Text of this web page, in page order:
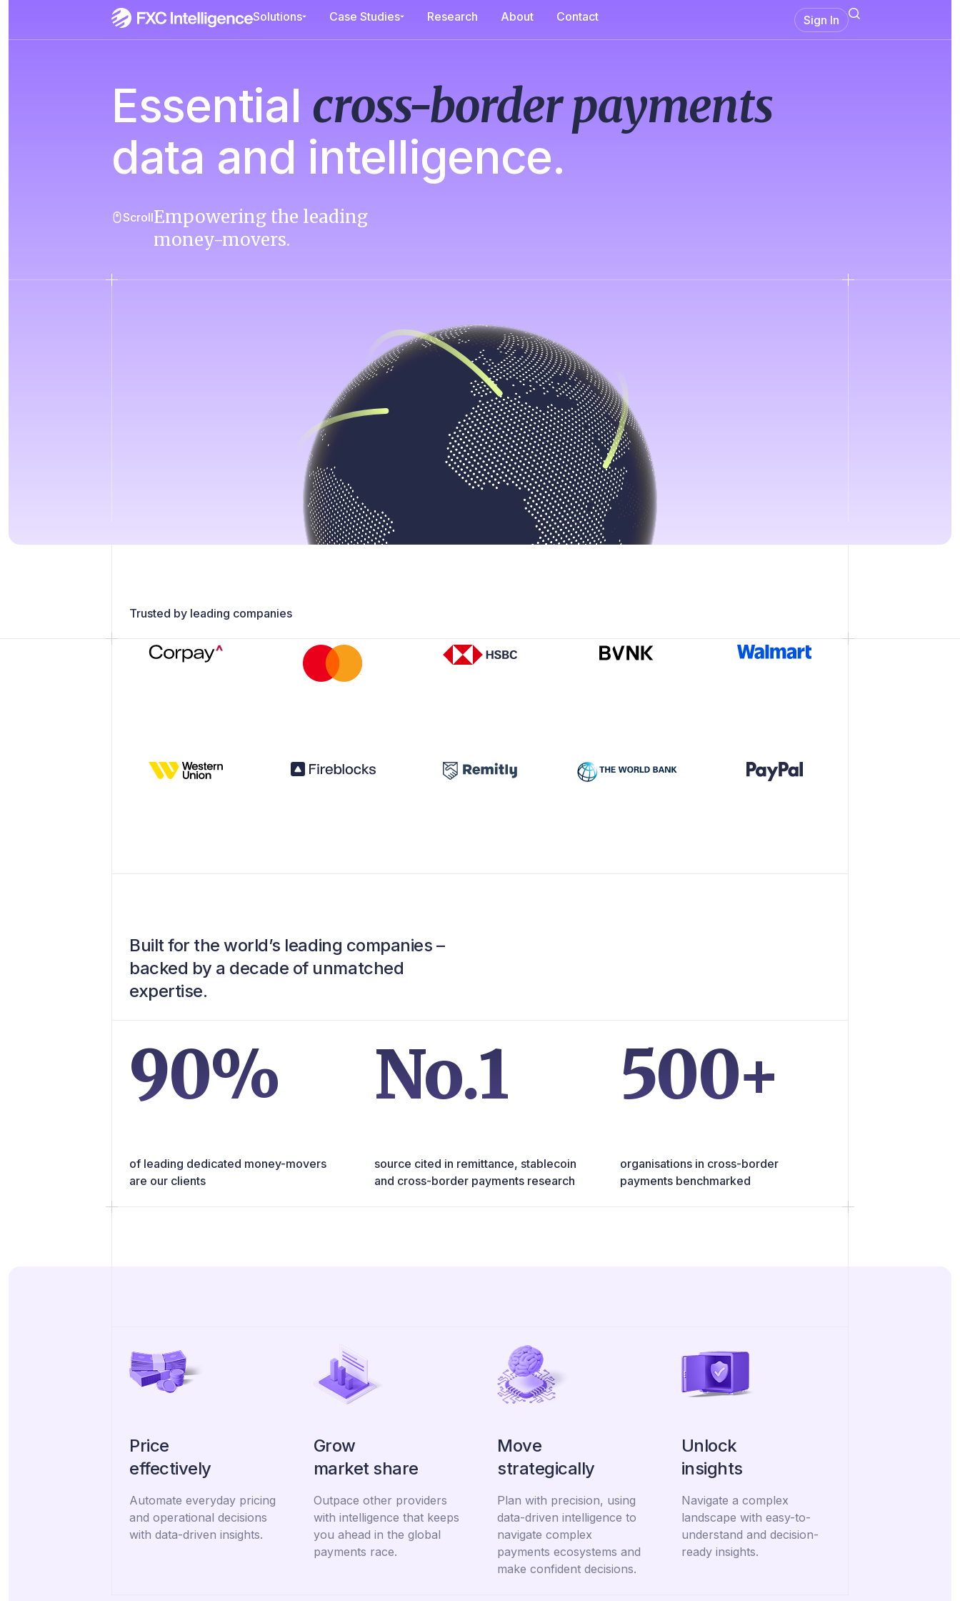
Solutions Case Studies Research About Contact Sign In
Essential cross-border payments
data and intelligence.
ScrollEmpowering the leading
money-movers.
Trusted by leading companies
Built for the world’s leading companies –
backed by a decade of unmatched
expertise.
90%
of leading dedicated money-movers
are our clients
No.1
source cited in remittance, stablecoin
and cross-border payments research
500+
organisations in cross-border
payments benchmarked
Price
effectively
Automate everyday pricing
and operational decisions
with data-driven insights.
Grow
market share
Outpace other providers
with intelligence that keeps
you ahead in the global
payments race.
Move
strategically
Plan with precision, using
data-driven intelligence to
navigate complex
payments ecosystems and
make confident decisions.
Unlock
insights
Navigate a complex
landscape with easy-to-
understand and decision-
ready insights.